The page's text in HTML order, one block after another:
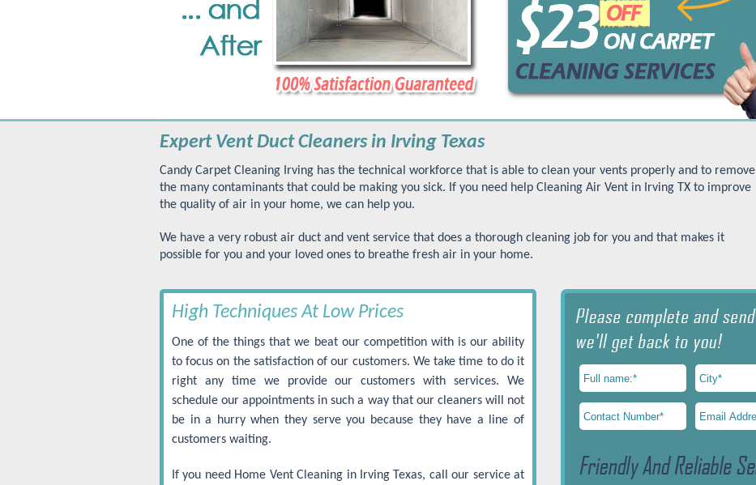
Expert Vent Duct Cleaners in Irving Texas
Candy Carpet Cleaning Irving has the technical workforce that is able to clean your vents properly and to remove
the many contaminants that could be making you sick. If you need help Cleaning Air Vent in Irving TX to improve
the quality of air in your home, we can help you.
We have a very robust air duct and vent service that does a thorough cleaning job for you and that makes it
possible for you and your loved ones to breathe fresh air in your home.
High Techniques At Low Prices
One of the things that we beat our competition with is our ability
to focus on the satisfaction of our customers. We take time to do it
right any time we provide our customers with services. We
schedule our appointments in such a way that our cleaners will not
be in a hurry when they serve you because they have a line of
customers waiting.
If you need Home Vent Cleaning in Irving Texas, call our service at